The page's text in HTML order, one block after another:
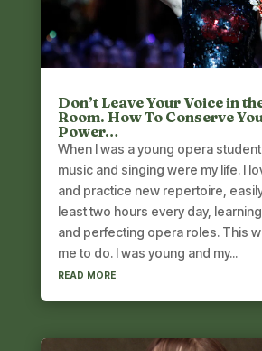
Don’t Leave Your Voice in
Room. How To Conserve
Power…
When I was a young opera
music and singing were my life. I
and practice new repertoire,
least two hours every day,
and perfecting opera roles. This
me to do. I was young and my...
read more